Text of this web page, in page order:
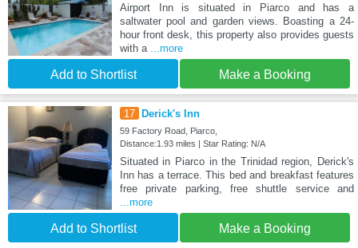
Airport Inn is situated in Piarco and has a
saltwater pool and garden views. Boasting a 24-
hour front desk, this property also provides guests
with a
...more
Add to Shortlist Make a Booking
17 Derick's Inn
59 Factory Road, Piarco,
Distance:1.93 miles | Star Rating: N/A
Situated in Piarco in the Trinidad region, Derick's
Inn has a terrace. This bed and breakfast features
free private parking, free shuttle service and
...more
Add to Shortlist Make a Booking